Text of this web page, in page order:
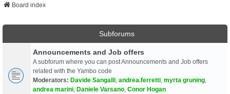
Board index
Subforums
Announcements and Job offers
A subforum where you can post Announcements and Job offers
related with the Yambo code
Moderators: Davide Sangalli andrea.ferretti myrta gruning
andrea marini Daniele Varsano Conor Hogan